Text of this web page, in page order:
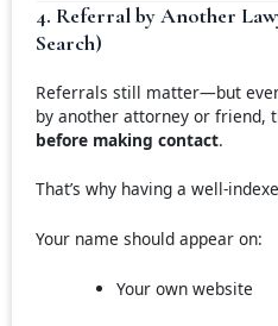
4. Referral by Another
Search)
Referrals still matter—but
by another attorney or friend,
before making contact.
That’s why having a well-
Your name should appear on:
Your own website